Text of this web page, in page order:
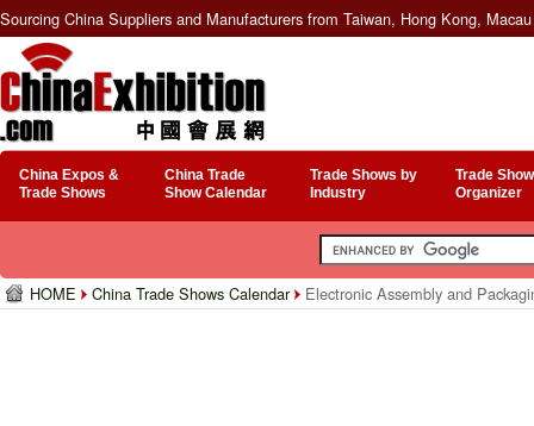
Sourcing China Suppliers and Manufacturers from Taiwan, Hong Kong,
China Expos &
Trade Shows
China Trade
Show Calendar
Trade Shows by
Industry
Trade
Organizer
HOME China Trade Shows Calendar Electronic Assembly and